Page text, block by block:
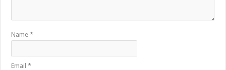
Name*
Email*